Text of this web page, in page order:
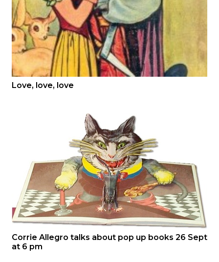
Love, love, love
Corrie Allegro talks about pop up books 26 Sept
at 6 pm